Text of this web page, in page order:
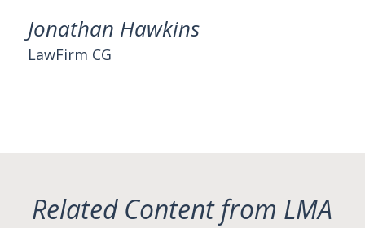
Jonathan Hawkins
LawFirm CG
Related Content from LMA